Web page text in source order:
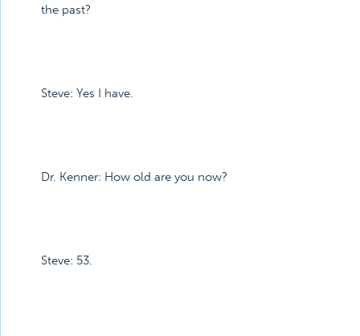
the past?
Steve: Yes I have.
Dr. Kenner: How old are you now?
Steve: 53.